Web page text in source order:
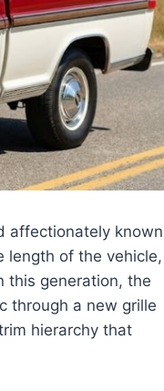
affectionately known
length of the vehicle,
this generation, the
through a new grille
hierarchy that